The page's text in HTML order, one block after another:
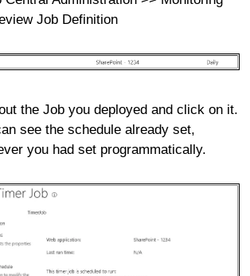
Job Definition
the Job you deployed and click on it.
see the schedule already set,
you had set programmatically.